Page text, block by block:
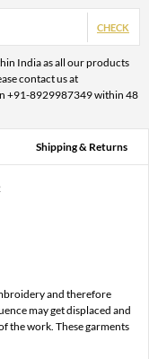
CHECK
India as all our products
contact us at
+91-8929987349 within 48
Shipping & Returns
and therefore
may get displaced and
the work. These garments